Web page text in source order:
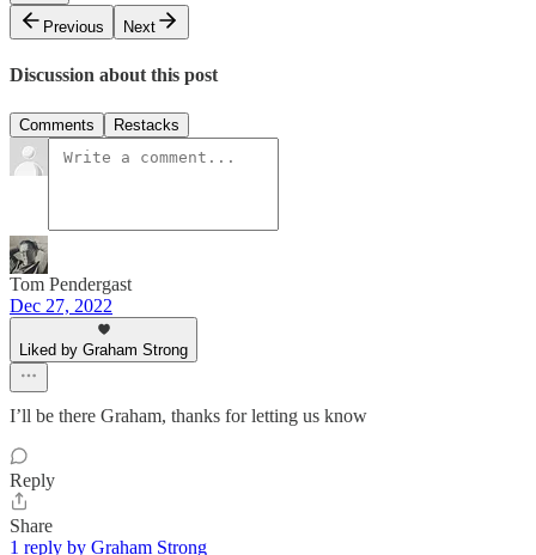
Previous
Next
Discussion about this post
Comments Restacks
Tom Pendergast
Dec 27, 2022
Liked by Graham Strong
I’ll be there Graham, thanks for letting us know
Reply
Share
1 reply by Graham Strong